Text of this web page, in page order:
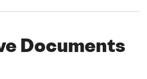
Documents